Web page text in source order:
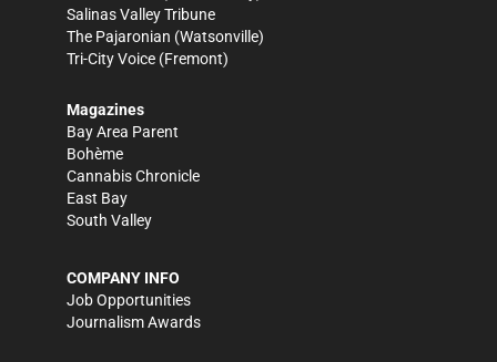
Salinas Valley Tribune
The Pajaronian (Watsonville)
Tri-City Voice (Fremont)
Magazines
Bay Area Parent
Bohème
Cannabis Chronicle
East Bay
South Valley
COMPANY INFO
Job Opportunities
Journalism Awards